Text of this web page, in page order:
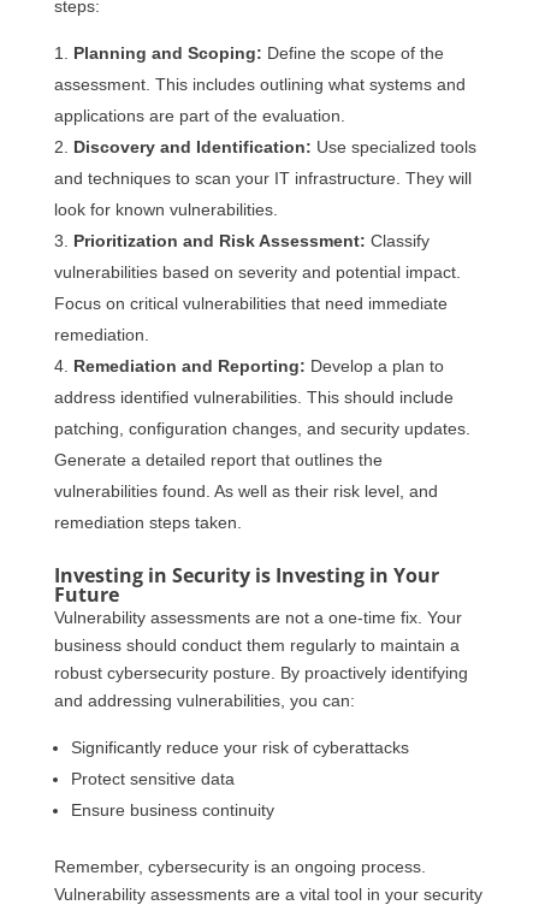
steps:
Planning and Scoping: Define the scope of the
assessment. This includes outlining what systems and
applications are part of the evaluation.
Discovery and Identification: Use specialized tools
and techniques to scan your IT infrastructure. They will
look for known vulnerabilities.
Prioritization and Risk Assessment: Classify
vulnerabilities based on severity and potential impact.
Focus on critical vulnerabilities that need immediate
remediation.
Remediation and Reporting: Develop a plan to
address identified vulnerabilities. This should include
patching, configuration changes, and security updates.
Generate a detailed report that outlines the
vulnerabilities found. As well as their risk level, and
remediation steps taken.
Investing in Security is Investing in Your
Future
Vulnerability assessments are not a one-time fix. Your
business should conduct them regularly to maintain a
robust cybersecurity posture. By proactively identifying
and addressing vulnerabilities, you can:
Significantly reduce your risk of cyberattacks
Protect sensitive data
Ensure business continuity
Remember, cybersecurity is an ongoing process.
Vulnerability assessments are a vital tool in your security